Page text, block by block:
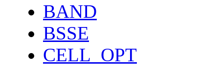
BAND
BSSE
CELL_OPT